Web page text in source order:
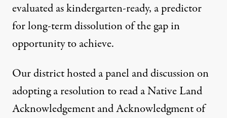
evaluated as kindergarten-ready, a predictor
for long-term dissolution of the gap in
opportunity to achieve.
Our district hosted a panel and discussion on
adopting a resolution to read a Native Land
Acknowledgement and Acknowledgment of